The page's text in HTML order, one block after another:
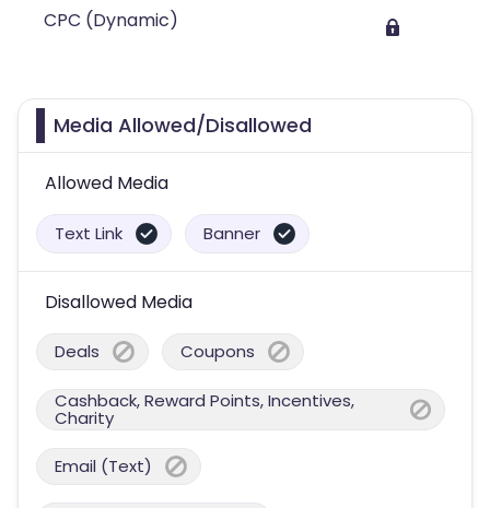
CPC (Dynamic)
Media Allowed/Disallowed
Allowed Media
Text Link Banner
Disallowed Media
Deals Coupons
Cashback, Reward Points, Incentives,
Charity
Email (Text)